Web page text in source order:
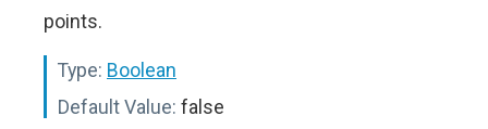
points.
Type: Boolean
Default Value: false